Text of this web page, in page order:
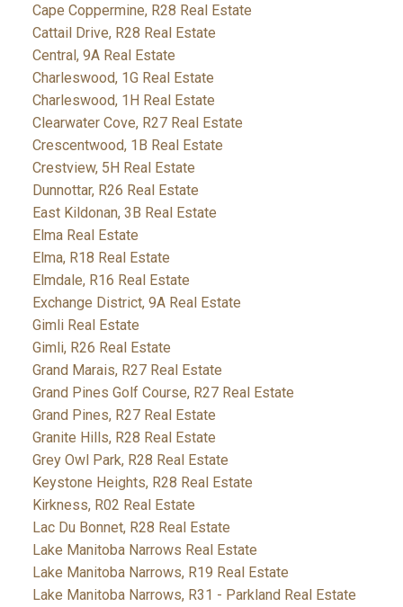
Cape Coppermine, R28 Real Estate
Cattail Drive, R28 Real Estate
Central, 9A Real Estate
Charleswood, 1G Real Estate
Charleswood, 1H Real Estate
Clearwater Cove, R27 Real Estate
Crescentwood, 1B Real Estate
Crestview, 5H Real Estate
Dunnottar, R26 Real Estate
East Kildonan, 3B Real Estate
Elma Real Estate
Elma, R18 Real Estate
Elmdale, R16 Real Estate
Exchange District, 9A Real Estate
Gimli Real Estate
Gimli, R26 Real Estate
Grand Marais, R27 Real Estate
Grand Pines Golf Course, R27 Real Estate
Grand Pines, R27 Real Estate
Granite Hills, R28 Real Estate
Grey Owl Park, R28 Real Estate
Keystone Heights, R28 Real Estate
Kirkness, R02 Real Estate
Lac Du Bonnet, R28 Real Estate
Lake Manitoba Narrows Real Estate
Lake Manitoba Narrows, R19 Real Estate
Lake Manitoba Narrows, R31 - Parkland Real Estate